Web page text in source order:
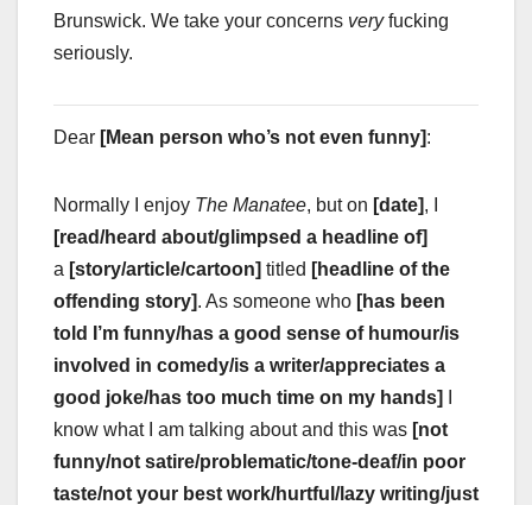
Brunswick. We take your concerns veryfucking
seriously.
Dear [Mean person who’s not even funny]:
Normally I enjoy The Manatee, but on [date], I
[read/heard about/glimpsed a headline of]
a [story/article/cartoon] titled [headline of the
offending story]. As someone who [has been
told I’m funny/has a good sense of humour/is
involved in comedy/is a writer/appreciates a
good joke/has too much time on my hands]
know what I am talking about and this was [not
funny/not satire/problematic/tone-deaf/in poor
taste/not your best work/hurtful/lazy writing/just